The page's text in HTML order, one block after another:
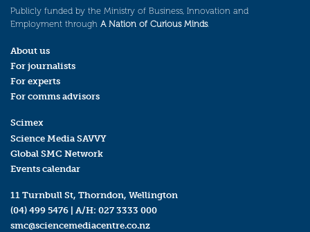
Publicly funded by the Ministry of Business, Innovation and
Employment through A Nation of Curious Minds.
About us
For journalists
For experts
For comms advisors
Scimex
Science Media SAVVY
Global SMC Network
Events calendar
11 Turnbull St, Thorndon, Wellington
(04) 499 5476 | A/H: 027 3333 000
smc@sciencemediacentre.co.nz